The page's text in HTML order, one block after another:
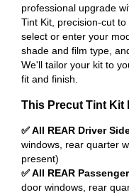
professional upgrade
Tint Kit, precision-cut
select or enter your
shade and film type,
We'll tailor your kit to
fit and finish.
This Precut Tint Kit
✅ All REAR Driver
windows, rear quarter
present)
✅ All REAR
door windows, rear